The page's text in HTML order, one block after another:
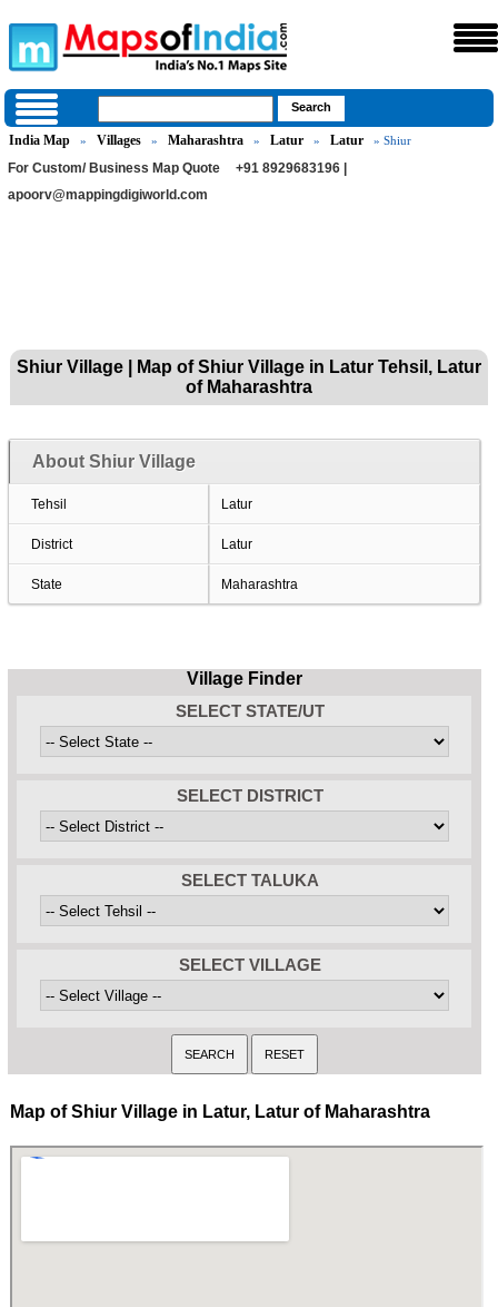
India Map » Villages » Maharashtra » Latur » Latur » Shiur
For Custom/ Business Map Quote
+91 8929683196 |
apoorv@mappingdigiworld.com
Shiur Village | Map of Shiur Village in Latur Tehsil, Latur
of Maharashtra
About Shiur Village
Tehsil Latur
District Latur
State Maharashtra
Village Finder
SELECT STATE/UT
SELECT DISTRICT
SELECT TALUKA
SELECT VILLAGE
Map of Shiur Village in Latur, Latur of Maharashtra